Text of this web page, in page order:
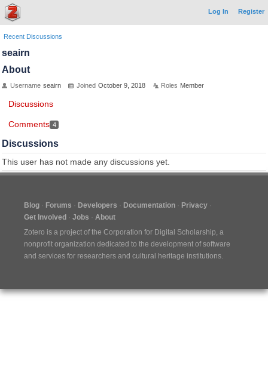
Log In Register
Recent Discussions
seairn
About
Username seairn Joined October 9, 2018 Roles Member
Discussions
Comments 4
Discussions
This user has not made any discussions yet.
Blog Forums Developers Documentation
Privacy
Get Involved
Jobs
About
Zotero is a project of the Corporation for Digital Scholarship, a
nonprofit organization dedicated to the development of software
and services for researchers and cultural heritage institutions.